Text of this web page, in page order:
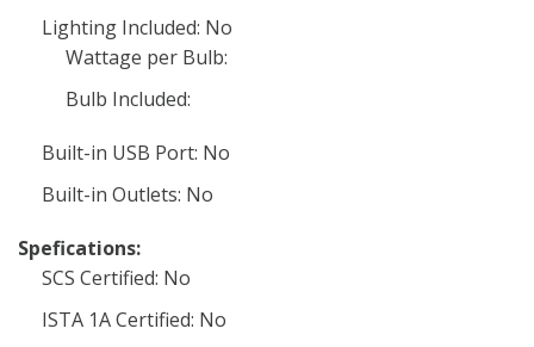
Lighting Included: No
Wattage per Bulb:
Bulb Included:
Built-in USB Port: No
Built-in Outlets: No
Spefications:
SCS Certified: No
ISTA 1A Certified: No